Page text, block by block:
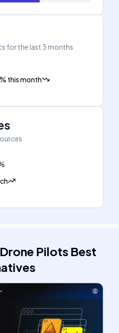
for the last 3 months
% this month
Pilots Best